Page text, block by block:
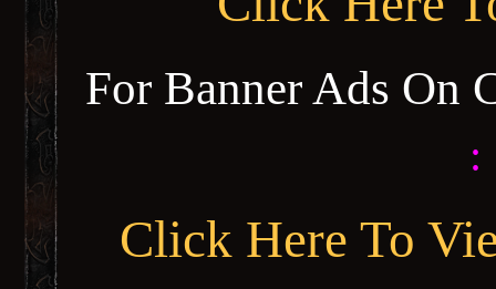
For Banner Ads On
:
Click Here To